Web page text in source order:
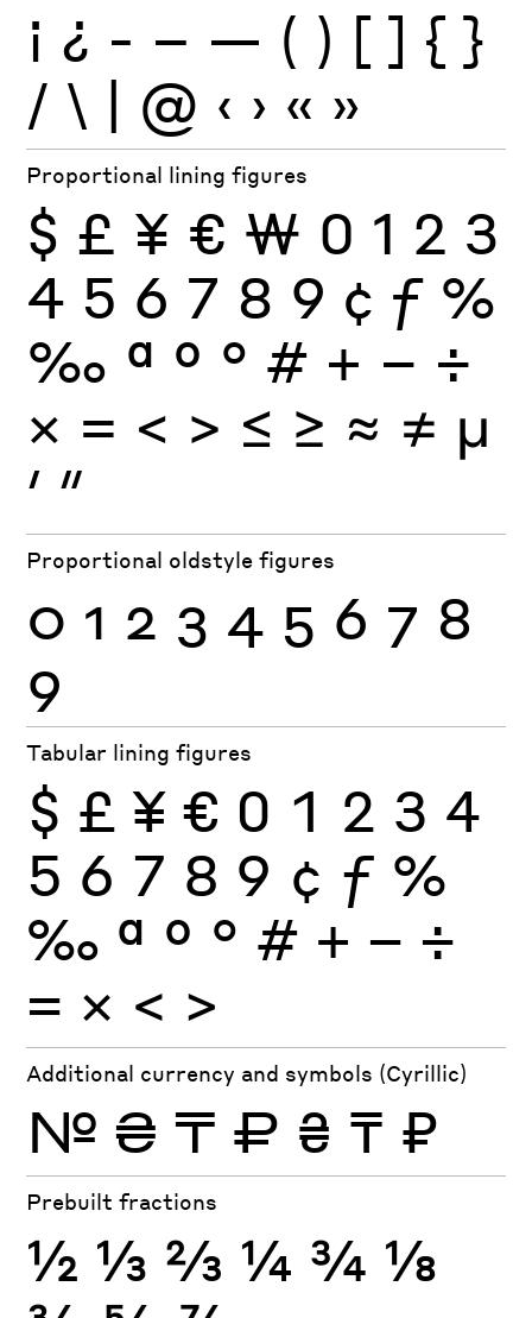
¡ ¿ - – — ( ) [ ] { }
/ \ | @ ‹ › « »
Proportional lining figures
$ £ ¥ € ₩ 0 1 2 3
4 5 6 7 8 9 ¢ ƒ %
‰ ª º ° # + − ÷
× = < > ≤ ≥ ≈ ≠ μ
′ ″
Proportional oldstyle figures
0 1 2 3 4 5 6 7 8
9
Tabular lining figures
$ £ ¥ € 0 1 2 3 4
5 6 7 8 9 ¢ ƒ %
‰ ª º ° # + − ÷
× = < >
Additional currency and symbols (Cyrillic)
№ ₴ ₸ ₽ ₴ ₸ ₽
Prebuilt fractions
½ ⅓ ⅔ ¼ ¾ ⅛